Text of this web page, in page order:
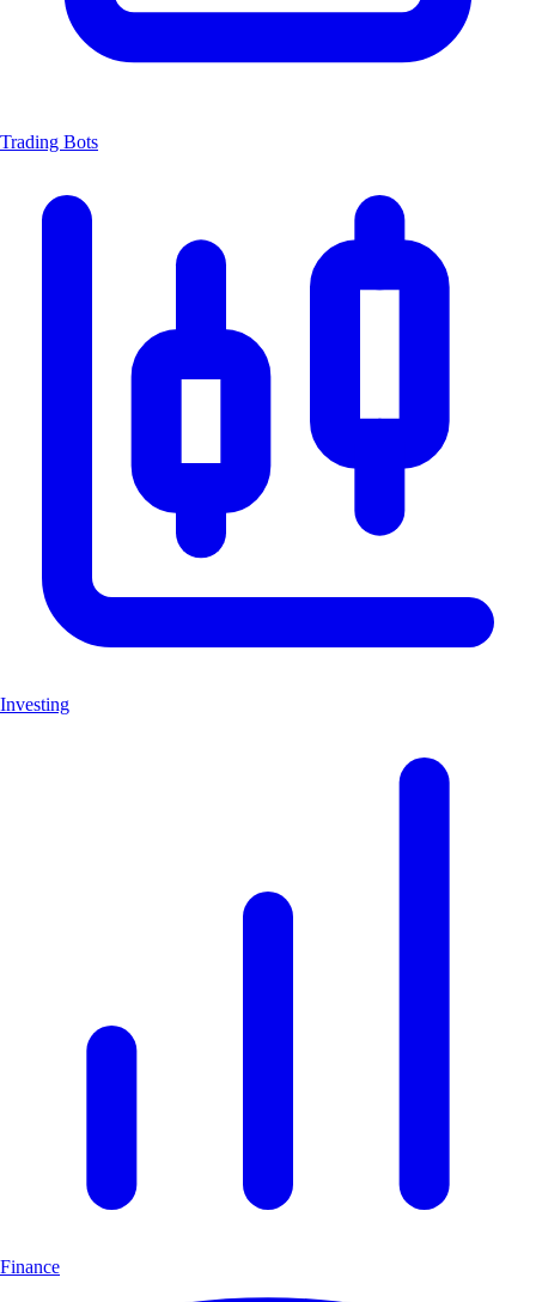
Trading Bots
Investing
Finance